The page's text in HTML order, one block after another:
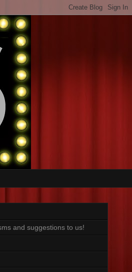
and suggestions to us!